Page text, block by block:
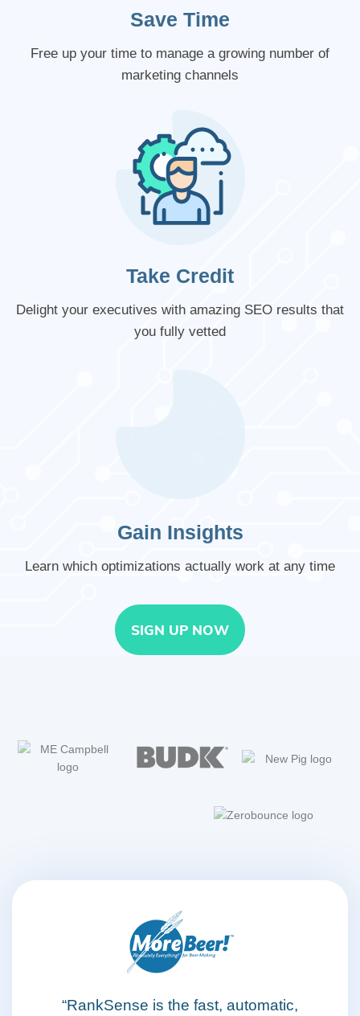
Save Time
Free up your time to manage a growing number of
marketing channels
Take Credit
Delight your executives with amazing SEO results that
you fully vetted
Gain Insights
Learn which optimizations actually work at any time
SIGN UP NOW
“RankSense is the fast, automatic,